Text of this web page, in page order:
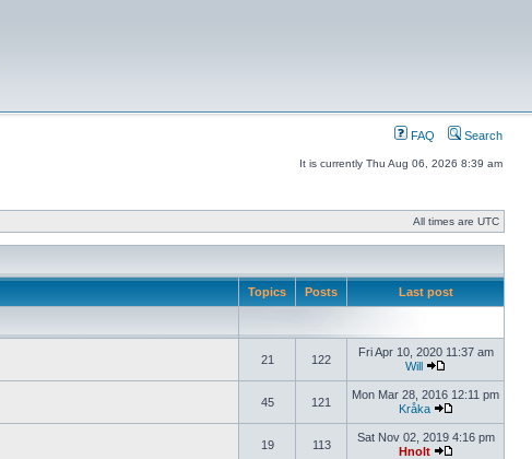
FAQ Search
It is currently Thu Aug 06, 2026 8:39 am
All times are UTC
Topics Posts Last post
21 122
Fri Apr 10, 2020 11:37 am
Will
45 121
Mon Mar 28, 2016 12:11 pm
Kråka
19 113
Sat Nov 02, 2019 4:16 pm
Hnolt